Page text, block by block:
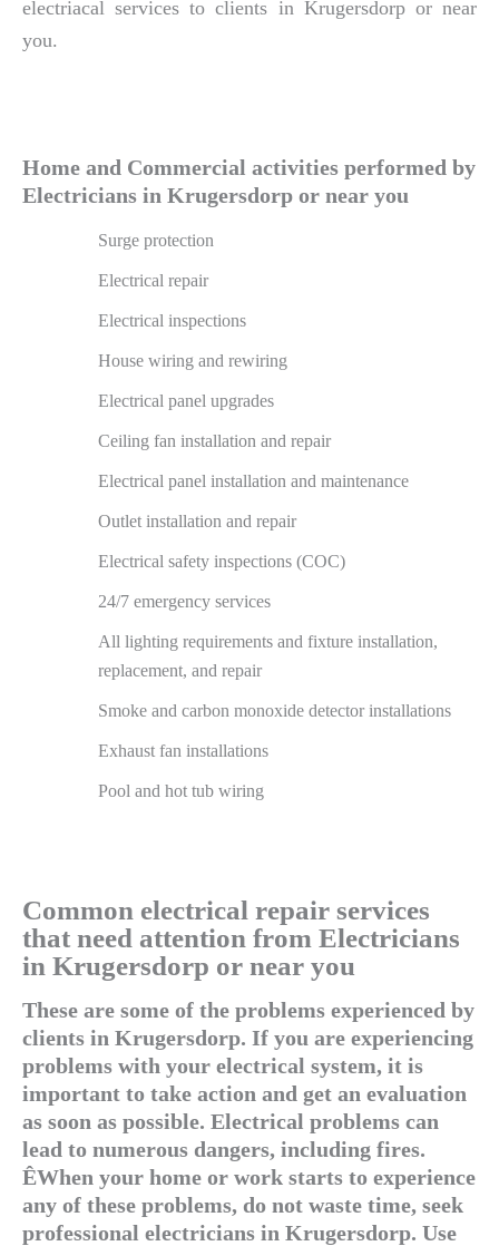
electriacal services to clients in Krugersdorp or near
you.
Home and Commercial activities performed by
Electricians in Krugersdorp or near you
Surge protection
Electrical repair
Electrical inspections
House wiring and rewiring
Electrical panel upgrades
Ceiling fan installation and repair
Electrical panel installation and maintenance
Outlet installation and repair
Electrical safety inspections (COC)
24/7 emergency services
All lighting requirements and fixture installation,
replacement, and repair
Smoke and carbon monoxide detector installations
Exhaust fan installations
Pool and hot tub wiring
Common electrical repair services
that need attention from Electricians
in Krugersdorp or near you
These are some of the problems experienced by
clients in Krugersdorp. If you are experiencing
problems with your electrical system, it is
important to take action and get an evaluation
as soon as possible. Electrical problems can
lead to numerous dangers, including fires.
ÊWhen your home or work starts to experience
any of these problems, do not waste time, seek
professional electricians in Krugersdorp. Use